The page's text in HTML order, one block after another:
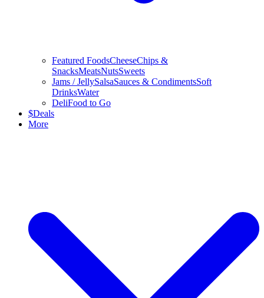
Featured FoodsCheeseChips &
SnacksMeatsNutsSweets
Jams / JellySalsaSauces & CondimentsSoft
DrinksWater
DeliFood to Go
$Deals
More